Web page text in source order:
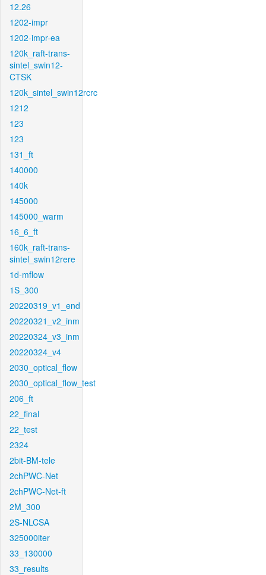
12.26
1202-impr
1202-impr-ea
120k_raft-trans-
sintel_swin12-
CTSK
120k_sintel_swin12rcrc
1212
123
123
131_ft
140000
140k
145000
145000_warm
16_6_ft
160k_raft-trans-
sintel_swin12rere
1d-mflow
1S_300
20220319_v1_end
20220321_v2_inm
20220324_v3_inm
20220324_v4
2030_optical_flow
2030_optical_flow_test
206_ft
22_final
22_test
2324
2bit-BM-tele
2chPWC-Net
2chPWC-Net-ft
2M_300
2S-NLCSA
325000iter
33_130000
33_results